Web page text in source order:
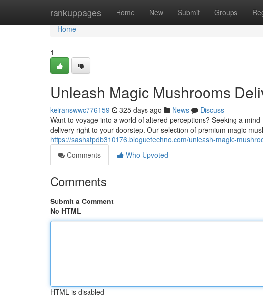
rankuppages Home New Submit Groups
Home
Home
1
Unleash Magic Mushrooms
keiranswwc776159 325 days ago News
Discuss
Want to voyage into a world of altered perceptions? Seeking a
delivery right to your doorstep. Our selection of premium magic
https://sashatpdb310176.bloguetechno.com/unleash-magic-
Comments
Who Upvoted
Comments
Submit a Comment
No HTML
HTML is disabled